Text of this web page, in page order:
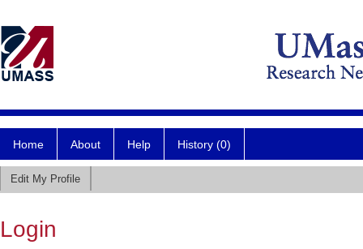
Home About Help History (0)
Edit My Profile
Login